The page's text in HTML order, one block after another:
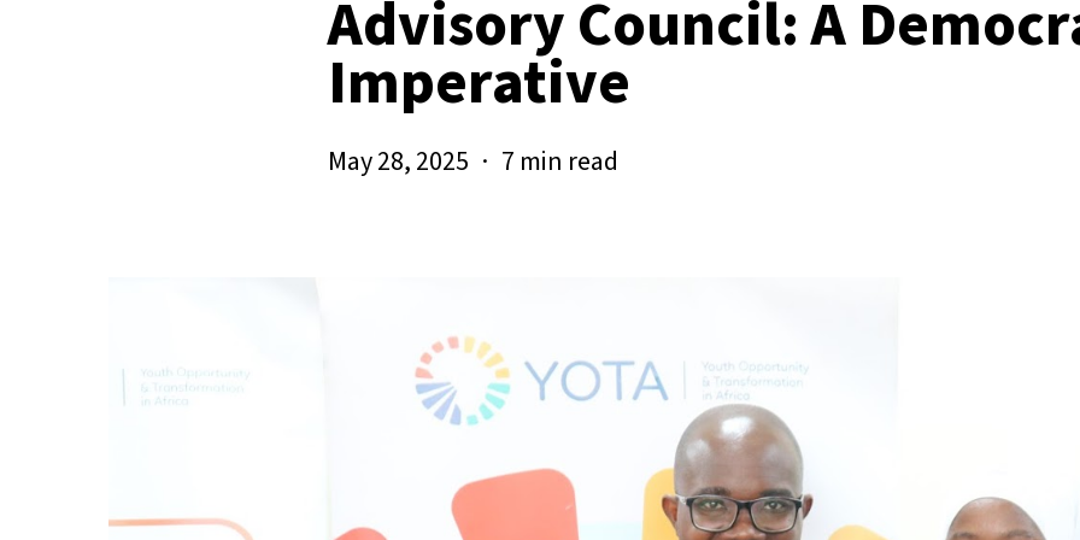
Advisory Council: A
Imperative
May 28, 2025 7 min read